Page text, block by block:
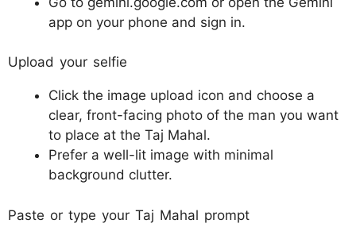
app on your phone and sign in.​
Upload your selfie
Click the image upload icon and choose a
clear, front-facing photo of the man you want
to place at the Taj Mahal.​
Prefer a well-lit image with minimal
background clutter.​
Paste or type your Taj Mahal prompt